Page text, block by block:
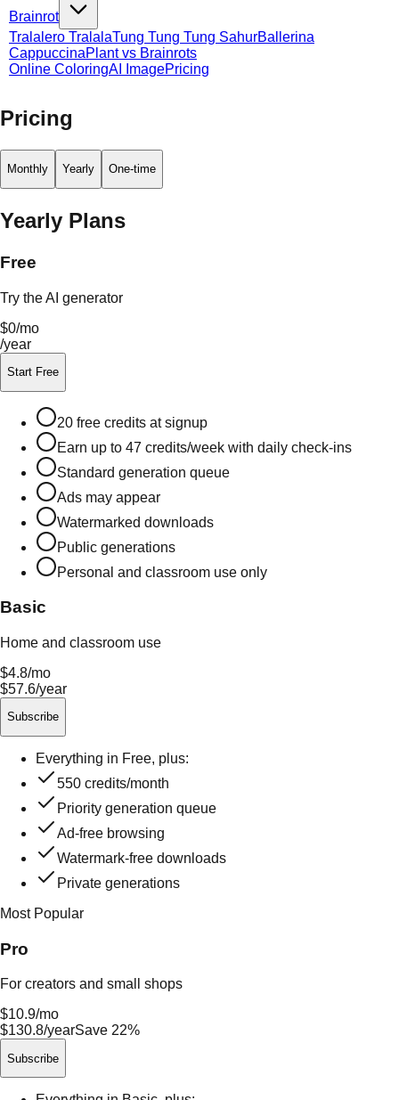
Brainrot
Tralalero TralalaTung Tung Tung SahurBallerina
CappuccinaPlant vs Brainrots
Online ColoringAI ImagePricing
Pricing
Monthly Yearly One-time
Yearly Plans
Free
Try the AI generator
$0/mo
/year
Start Free
20 free credits at signup
Earn up to 47 credits/week with daily check-ins
Standard generation queue
Ads may appear
Watermarked downloads
Public generations
Personal and classroom use only
Basic
Home and classroom use
$4.8/mo
$57.6/year
Subscribe
Everything in Free, plus:
550 credits/month
Priority generation queue
Ad-free browsing
Watermark-free downloads
Private generations
Most Popular
Pro
For creators and small shops
$10.9/mo
$130.8/yearSave 22%
Subscribe